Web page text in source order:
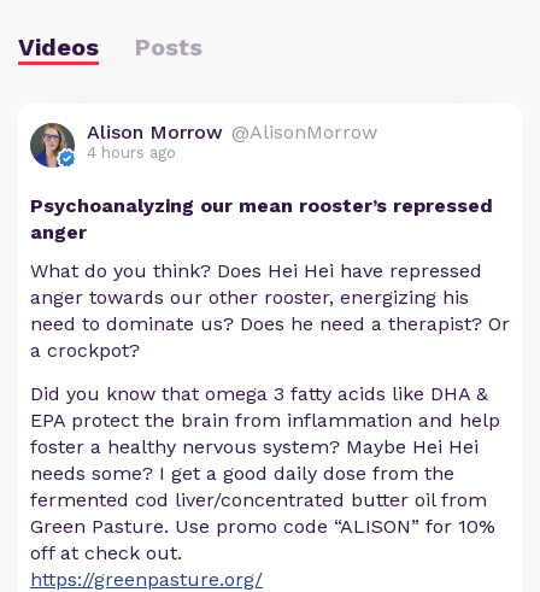
Videos Posts
Alison Morrow @AlisonMorrow
4 hours ago
Psychoanalyzing our mean rooster’s repressed
anger
What do you think? Does Hei Hei have repressed
anger towards our other rooster, energizing his
need to dominate us? Does he need a therapist? Or
a crockpot?
Did you know that omega 3 fatty acids like DHA &
EPA protect the brain from inflammation and help
foster a healthy nervous system? Maybe Hei Hei
needs some? I get a good daily dose from the
fermented cod liver/concentrated butter oil from
Green Pasture. Use promo code “ALISON” for 10%
off at check out.
https://greenpasture.org/